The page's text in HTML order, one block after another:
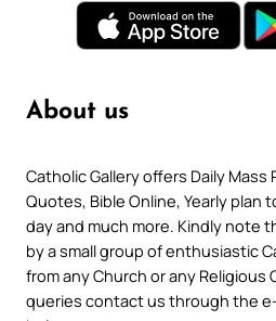
About us
Catholic Gallery offers Daily Mass
Quotes, Bible Online, Yearly plan
day and much more. Kindly note
by a small group of enthusiastic
from any Church or any Religious
queries contact us through the